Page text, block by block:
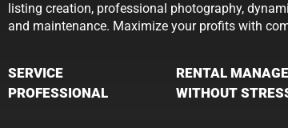
listing creation, professional photography,
and maintenance. Maximize your profits with
SERVICE
PROFESSIONAL
RENTAL
WITHOUT